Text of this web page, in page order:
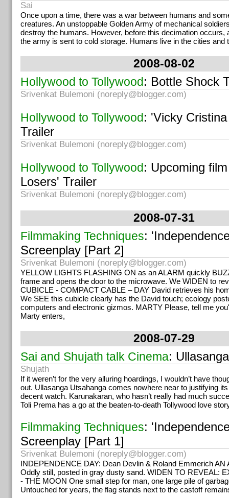
Sai
Once upon a time, there was a war between humans and
creatures. An unstoppable Golden Army of mechanical
destroy the humans. However, before this decimation occurs,
the army is sent to cold storage. Humans live in the cities and
2008-08-02
Hollywood to Tollywood: Bottle Shock
Srivenkat Bulemoni (noreply@blogger.com)
Hollywood to Tollywood: 'Vicky
Trailer
Srivenkat Bulemoni (noreply@blogger.com)
Hollywood to Tollywood: Upcoming
Losers' Trailer
Srivenkat Bulemoni (noreply@blogger.com)
2008-07-31
Filmmaking Techniques:
Screenplay [Part 2]
Srivenkat Bulemoni (noreply@blogger.com)
YELLOW LIGHTS FLASHING ON as an ALARM quickly
frame and opens the door to the microwave. We WIDEN to
CUBICLE - COMPACT CABLE – DAY David retrieves his
We SEE this cubicle clearly has the David touch; ecology
computers and electronic gizmos. MARTY Please, tell me
Marty enters,
2008-07-29
Sai and Shujath talk Cinema:
Shujath
If it weren’t for the very alluring hoardings, I wouldn’t have
out. Ullasanga Utsahanga comes nowhere near to justifying
decent watch. Karunakaran, who hasn’t really had much
Toli Prema has a go at the beaten-to-death Tollywood love
Filmmaking Techniques:
Screenplay [Part 1]
Srivenkat Bulemoni (noreply@blogger.com)
INDEPENDENCE DAY: Dean Devlin & Roland Emmerich AN
Oddly still, posted in gray dusty sand. WIDEN TO REVEAL:
- THE MOON One small step for man, one large pile of
Untouched for years, the flag stands next to the castoff